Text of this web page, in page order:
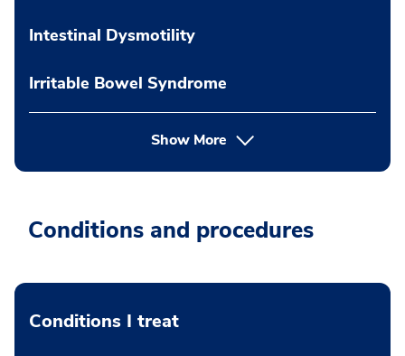
Intestinal Dysmotility
Irritable Bowel Syndrome
Show More
Conditions and procedures
Conditions I treat